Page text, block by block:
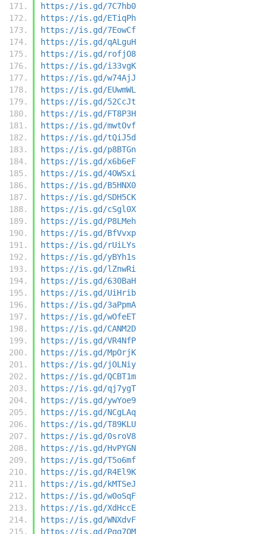
https://is.gd/7C7hb0
https://is.gd/ETiqPh
https://is.gd/7EowCf
https://is.gd/qALguH
https://is.gd/rofjO8
https://is.gd/i33vgK
https://is.gd/w74AjJ
https://is.gd/EUwmWL
https://is.gd/52CcJt
https://is.gd/FT8P3H
https://is.gd/mwtOvf
https://is.gd/tQiJ5d
https://is.gd/p8BTGn
https://is.gd/x6b6eF
https://is.gd/4OWSxi
https://is.gd/B5HNX0
https://is.gd/SDH5CK
https://is.gd/cSgl0X
https://is.gd/P8LMeh
https://is.gd/BfVvxp
https://is.gd/rUiLYs
https://is.gd/yBYh1s
https://is.gd/lZnwRi
https://is.gd/630BaH
https://is.gd/UiHrib
https://is.gd/3aPpmA
https://is.gd/wOfeET
https://is.gd/CANM2D
https://is.gd/VR4NfP
https://is.gd/MpOrjK
https://is.gd/jOLNiy
https://is.gd/QCBT1m
https://is.gd/qj7ygT
https://is.gd/ywYoe9
https://is.gd/NCgLAq
https://is.gd/T89KLU
https://is.gd/0sroV8
https://is.gd/HvPYGN
https://is.gd/T5o6mf
https://is.gd/R4El9K
https://is.gd/kMTSeJ
https://is.gd/w0oSqF
https://is.gd/XdHccE
https://is.gd/WNXdvF
https://is.gd/Pqq7OM